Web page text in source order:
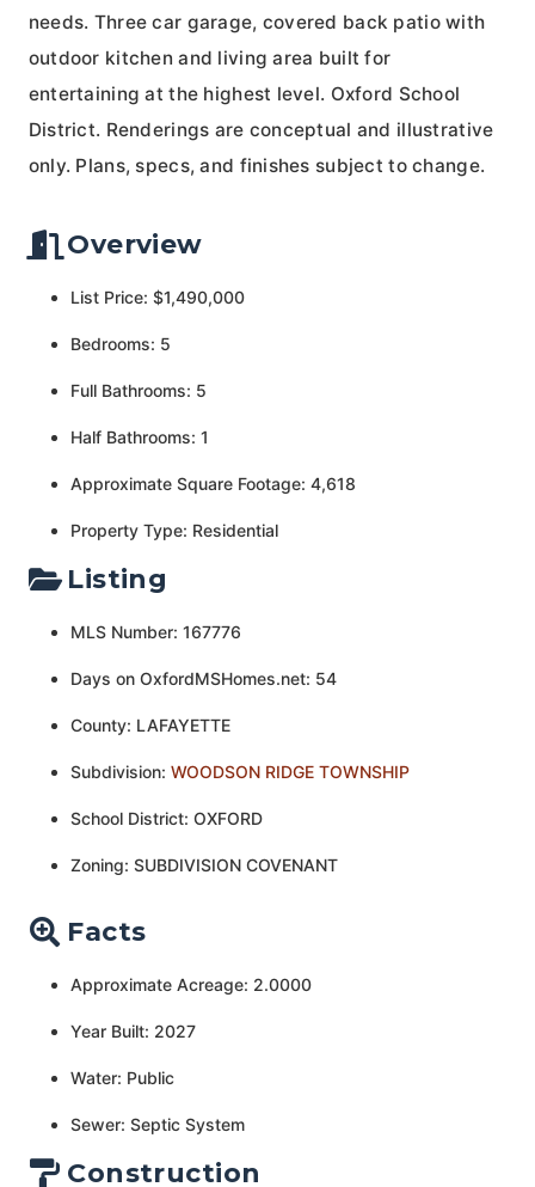
needs. Three car garage, covered back patio with
outdoor kitchen and living area built for
entertaining at the highest level. Oxford School
District. Renderings are conceptual and illustrative
only. Plans, specs, and finishes subject to change.
Overview
List Price: $1,490,000
Bedrooms: 5
Full Bathrooms: 5
Half Bathrooms: 1
Approximate Square Footage: 4,618
Property Type: Residential
Listing
MLS Number: 167776
Days on OxfordMSHomes.net: 54
County: LAFAYETTE
Subdivision: WOODSON RIDGE TOWNSHIP
School District: OXFORD
Zoning: SUBDIVISION COVENANT
Facts
Approximate Acreage: 2.0000
Year Built: 2027
Water: Public
Sewer: Septic System
Construction